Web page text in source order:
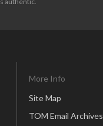
More Info
Site Map
TOM Email Archives